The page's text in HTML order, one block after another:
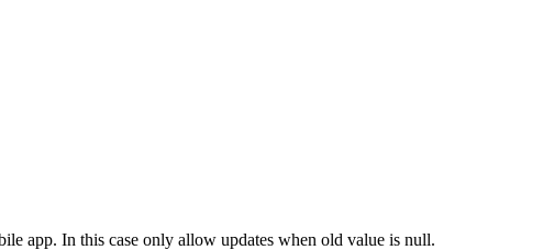
app. In this case only allow updates when old value is null.